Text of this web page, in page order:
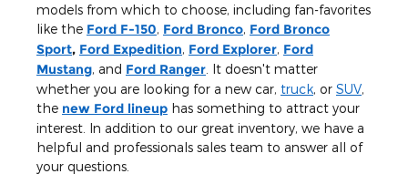
models from which to choose, including fan-favorites
like the Ford F-150, Ford Bronco, Ford Bronco
Sport, Ford Expedition, Ford Explorer, Ford
Mustang, and Ford Ranger . It doesn't matter
whether you are looking for a new car, truck, or SUV,
the new Ford lineup has something to attract your
interest. In addition to our great inventory, we have a
helpful and professionals sales team to answer all of
your questions.